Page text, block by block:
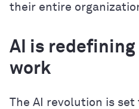
their entire
AI is redefining
work
The AI revolution is